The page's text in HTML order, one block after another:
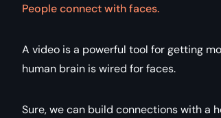
People connect with faces.
A video is a powerful tool for getting
human brain is wired for faces.
Sure, we can build connections with a